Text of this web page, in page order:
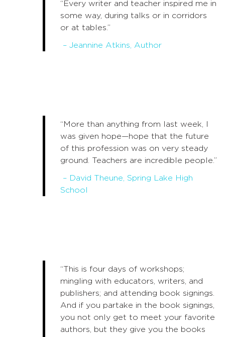
“Every writer and teacher inspired me in
some way, during talks or in corridors
or at tables.”
– Jeannine Atkins, Author
“More than anything from last week, I
was given hope—hope that the future
of this profession was on very steady
ground. Teachers are incredible people.”
– David Theune, Spring Lake High
School
“This is four days of workshops;
mingling with educators, writers, and
publishers; and attending book signings.
And if you partake in the book signings,
you not only get to meet your favorite
authors, but they give you the books